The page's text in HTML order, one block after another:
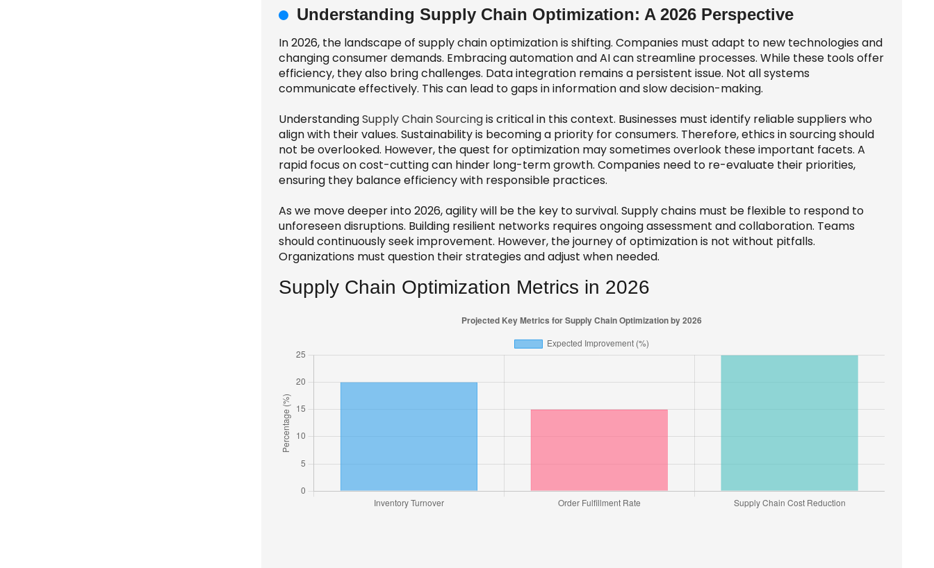
Understanding Supply Chain Optimization: A 2026 Perspective
In 2026, the landscape of supply chain optimization is shifting. Companies must adapt to new technologies and
changing consumer demands. Embracing automation and AI can streamline processes. While these tools offer
efficiency, they also bring challenges. Data integration remains a persistent issue. Not all systems
communicate effectively. This can lead to gaps in information and slow decision-making.
UnderstandingSupply Chain Sourcingis critical in this context. Businesses must identify reliable suppliers who
align with their values. Sustainability is becoming a priority for consumers. Therefore, ethics in sourcing should
not be overlooked. However, the quest for optimization may sometimes overlook these important facets. A
rapid focus on cost-cutting can hinder long-term growth. Companies need to re-evaluate their priorities,
ensuring they balance efficiency with responsible practices.
As we move deeper into 2026, agility will be the key to survival. Supply chains must be flexible to respond to
unforeseen disruptions. Building resilient networks requires ongoing assessment and collaboration. Teams
should continuously seek improvement. However, the journey of optimization is not without pitfalls.
Organizations must question their strategies and adjust when needed.
Supply Chain Optimization Metrics in 2026